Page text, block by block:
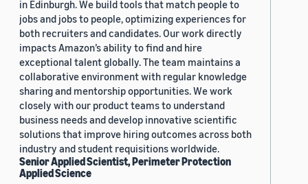
in Edinburgh. We build tools that match people to
jobs and jobs to people, optimizing experiences for
both recruiters and candidates. Our work directly
impacts Amazon’s ability to find and hire
exceptional talent globally. The team maintains a
collaborative environment with regular knowledge
sharing and mentorship opportunities. We work
closely with our product teams to understand
business needs and develop innovative scientific
solutions that improve hiring outcomes across both
industry and student requisitions worldwide.
Senior Applied Scientist, Perimeter Protection
Applied Science